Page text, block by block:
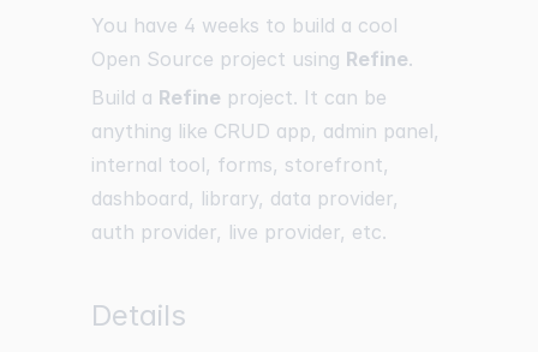
You have 4 weeks to build a cool
Open Source project using Refine.
Build a Refine project. It can be
anything like CRUD app, admin panel,
internal tool, forms, storefront,
dashboard, library, data provider,
auth provider, live provider, etc.
Details